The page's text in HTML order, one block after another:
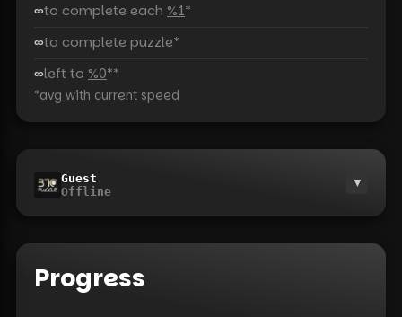
∞to complete each %1*
∞to complete puzzle*
∞left to %0**
*avg with current speed
Guest
Offline
▼
Progress